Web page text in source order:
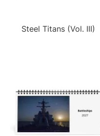
Steel Titans (Vol. III)